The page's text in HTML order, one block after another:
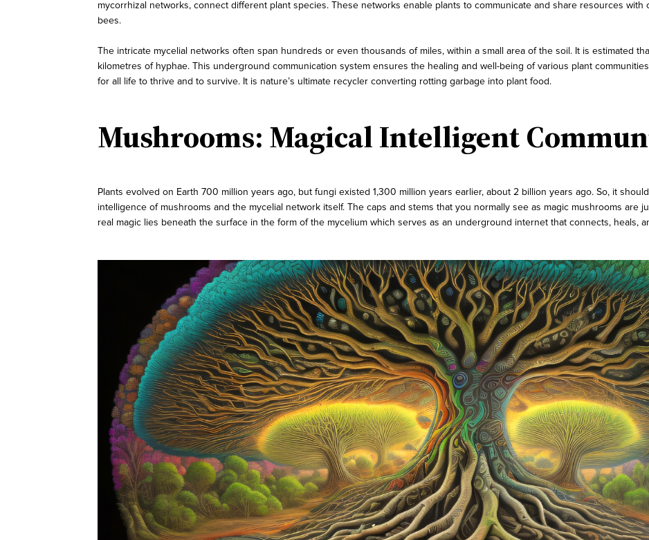
mycorrhizal networks, connect different plant species. These networks enable plants to communicate and share resources
bees.
The intricate mycelial networks often span hundreds or even thousands of miles, within a small area of the soil. It is estimated
kilometres of hyphae. This underground communication system ensures the healing and well-being of various plant
for all life to thrive and to survive. It is nature’s ultimate recycler converting rotting garbage into plant food.
Mushrooms: Magical Intelligent
Plants evolved on Earth 700 million years ago, but fungi existed 1,300 million years earlier, about 2 billion years ago. So, it
intelligence of mushrooms and the mycelial network itself. The caps and stems that you normally see as magic mushrooms are
real magic lies beneath the surface in the form of the mycelium which serves as an underground internet that connects, heals,